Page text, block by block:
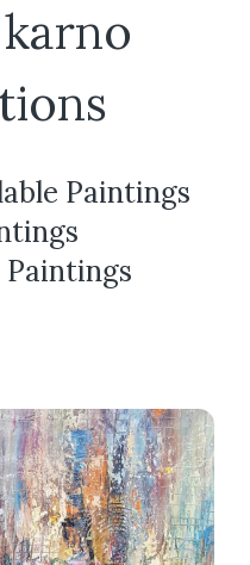
Paintings
Paintings